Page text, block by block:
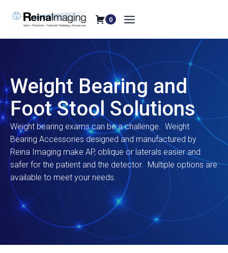
0
Weight Bearing and
Foot Stool Solutions
Weight bearing exams can be a challenge. Weight
Bearing Accessories designed and manufactured by
Reina Imaging make AP, oblique or laterals easier and
safer for the patient and the detector. Multiple options are
available to meet your needs.